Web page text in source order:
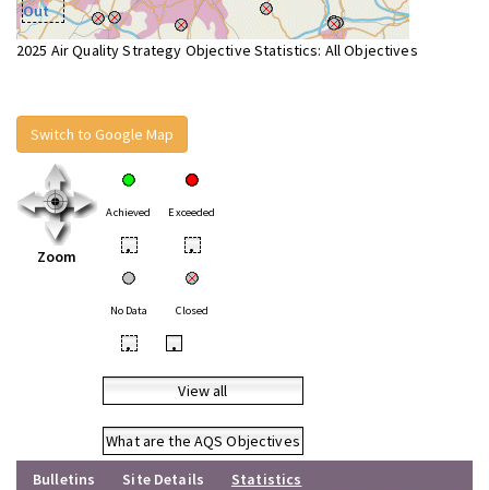
Out
2025 Air Quality Strategy Objective Statistics: All Objectives
Switch to Google Map
Zoom
Achieved Exceeded
• •
No Data Closed
• •
View all
What are the AQS Objectives
Bulletins
Site Details
Statistics